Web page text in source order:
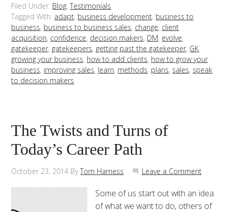
Filed Under: Blog,Testimonials
Tagged With: adapt, business development, business to
business, business to business sales, change, client
acquisition, confidence, decision makers, DM, evolve,
gatekeeper, gatekeepers, getting past the gatekeeper, GK,
growing your business, how to add clients, how to grow your
business, improving sales, learn, methods, plans, sales, speak
to decision makers
The Twists and Turns of
Today’s Career Path
October 23, 2014 ByTom Harness Leave a Comment
Some of us start out with an idea
of what we want to do, others of